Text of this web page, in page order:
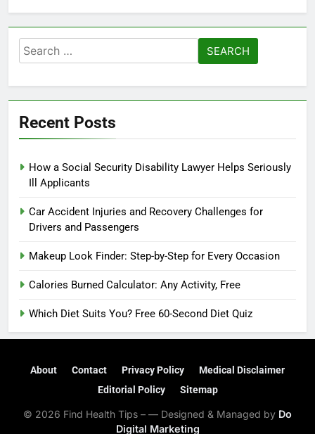
Search
for:
Recent Posts
How a Social Security Disability Lawyer Helps Seriously
Ill Applicants
Car Accident Injuries and Recovery Challenges for
Drivers and Passengers
Makeup Look Finder: Step-by-Step for Every Occasion
Calories Burned Calculator: Any Activity, Free
Which Diet Suits You? Free 60-Second Diet Quiz
About Contact Privacy Policy
Medical Disclaimer
Editorial Policy
Sitemap
© 2026 Find Health Tips – — Designed & Managed by Do
Digital Marketing